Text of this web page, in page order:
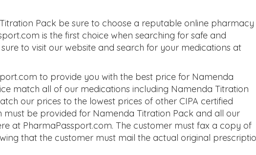
Pack be sure to choose a reputable online pharmacy
is the first choice when searching for safe and
to visit our website and search for your medications at
to provide you with the best price for Namenda
match all of our medications including Namenda Titration
our prices to the lowest prices of other CIPA certified
must be provided for Namenda Titration Pack and all our
at PharmaPassport.com. The customer must fax a copy of
that the customer must mail the actual original